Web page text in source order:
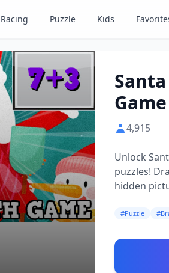
Racing Puzzle Kids
Game
4,915
Unlock
puzzles!
hidden
#Puzzle